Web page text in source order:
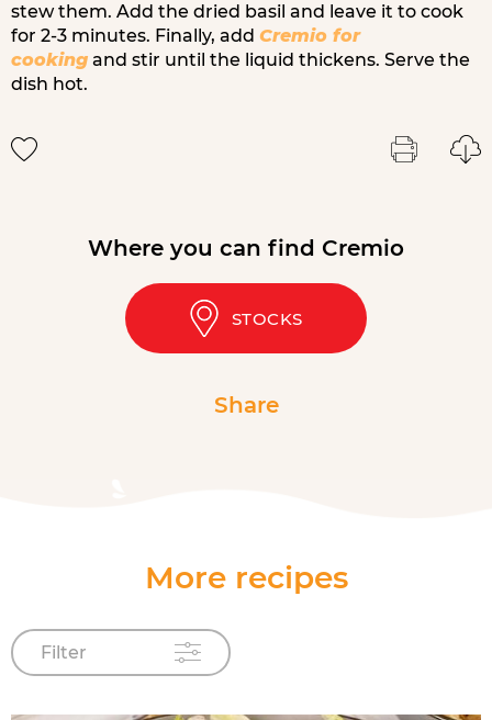
stew them. Add the dried basil and leave it to cook
for 2-3 minutes. Finally, add Cremio for
cooking and stir until the liquid thickens. Serve the
dish hot.
Where you can find Cremio
STOCKS
Share
More recipes
Filter